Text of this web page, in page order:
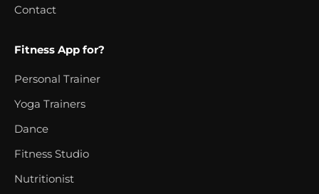
Contact
Fitness App for?
Personal Trainer
Yoga Trainers
Dance
Fitness Studio
Nutritionist